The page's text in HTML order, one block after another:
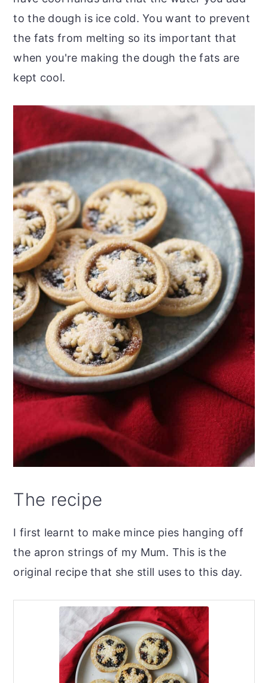
to the dough is ice cold. You want to prevent
the fats from melting so its important that
when you're making the dough the fats are
kept cool.
The recipe
I first learnt to make mince pies hanging off
the apron strings of my Mum. This is the
original recipe that she still uses to this day.